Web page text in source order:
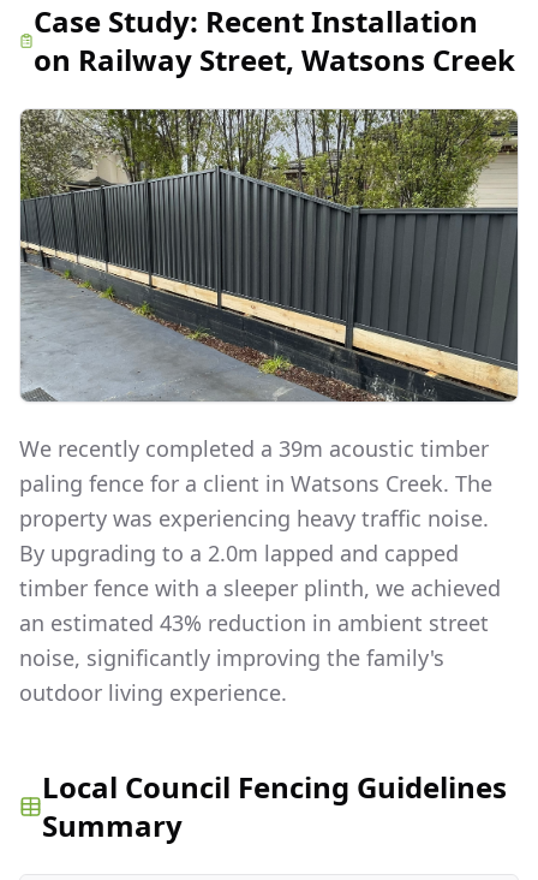
Case Study: Recent Installation
on Railway Street, Watsons Creek
We recently completed a 39m acoustic timber
paling fence for a client in Watsons Creek. The
property was experiencing heavy traffic noise.
By upgrading to a 2.0m lapped and capped
timber fence with a sleeper plinth, we achieved
an estimated 43% reduction in ambient street
noise, significantly improving the family's
outdoor living experience.
Local Council Fencing Guidelines
Summary